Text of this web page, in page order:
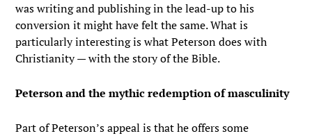
was writing and publishing in the lead-up to his
conversion it might have felt the same. What is
particularly interesting is what Peterson does with
Christianity — with the story of the Bible.
Peterson and the mythic redemption of masculinity
Part of Peterson’s appeal is that he offers some